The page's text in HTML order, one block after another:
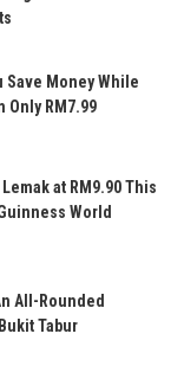
Save Money While
Only RM7.99
at RM9.90 This
World
All-Rounded
Tabur